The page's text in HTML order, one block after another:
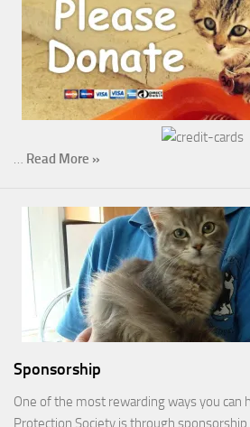
… Read More »
Sponsorship
One of the most rewarding ways you can
Protection Society is through